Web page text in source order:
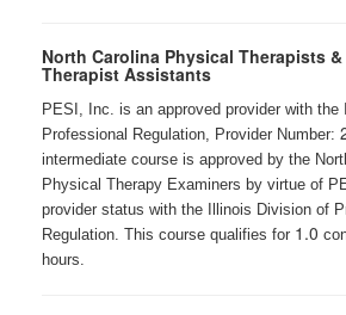
North Carolina Physical Therapists
Therapist Assistants
PESI, Inc. is an approved provider with
Professional Regulation, Provider Number:
intermediate course is approved by the
Physical Therapy Examiners by virtue of
provider status with the Illinois Division of
Regulation. This course qualifies for 1.0
hours.